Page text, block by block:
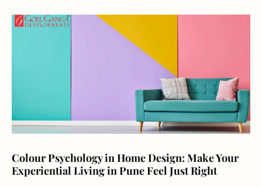
Colour Psychology in Home Design: Make Your
Experiential Living in Pune Feel Just Right